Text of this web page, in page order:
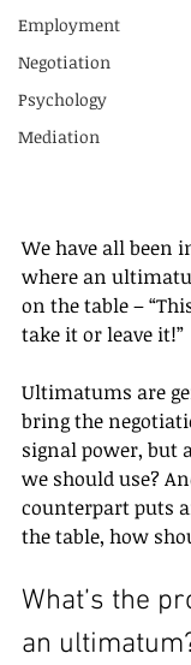
Employment
Negotiation
Psychology
Mediation
We have all been
where an
on the table –
take it or leave it!”
Ultimatums are
bring the
signal power, but
we should use?
counterpart puts
the table, how
What’s the
an